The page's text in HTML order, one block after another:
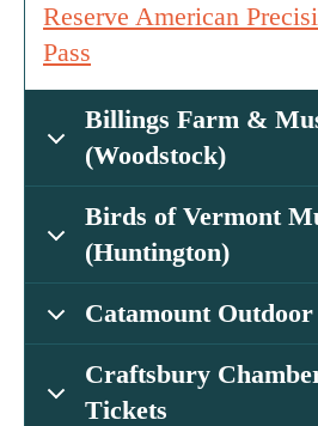
Reserve American
Pass
Billings Farm &
(Woodstock)
Birds of Vermont
(Huntington)
Catamount
Craftsbury
Tickets